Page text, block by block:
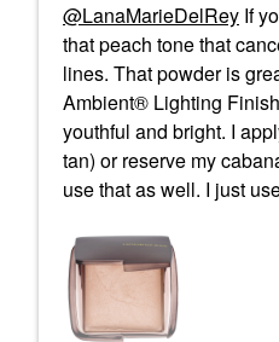
@LanaMarieDelRey If
that peach tone that
lines. That powder is
Ambient® Lighting
youthful and bright. I
tan) or reserve my
use that as well. I just